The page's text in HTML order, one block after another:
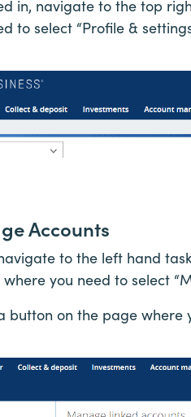
in, navigate to the top
to select “Profile &
Accounts
to the left hand
you need to select
button on the page where